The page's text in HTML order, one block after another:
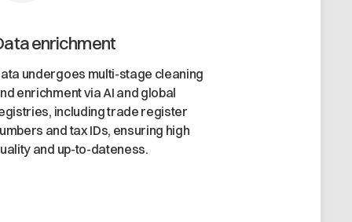
enrichment
undergoes multi-stage cleaning
enrichment via AI and global
including trade register
and tax IDs, ensuring high
and up-to-dateness.